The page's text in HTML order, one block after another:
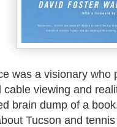
was a visionary who
cable viewing and
brain dump of a
Tucson and